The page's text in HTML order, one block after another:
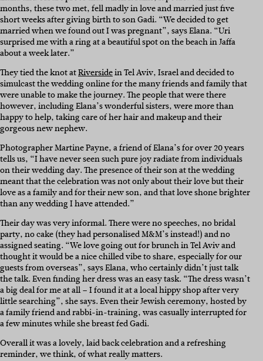
months, these two met, fell madly in love and married just five
short weeks after giving birth to son Gadi. “We decided to get
married when we found out I was pregnant”, says Elana. “Uri
surprised me with a ring at a beautiful spot on the beach in Jaffa
about a week later.”
They tied the knot atRiversidein Tel Aviv, Israel and decided to
simulcast the wedding online for the many friends and family that
were unable to make the journey. The people that were there
however, including Elana’s wonderful sisters, were more than
happy to help, taking care of her hair and makeup and their
gorgeous new nephew.
Photographer Martine Payne, a friend of Elana’s for over 20 years
tells us, “I have never seen such pure joy radiate from individuals
on their wedding day. The presence of their son at the wedding
meant that the celebration was not only about their love but their
love as a family and for their new son, and that love shone brighter
than any wedding I have attended.”
Their day was very informal. There were no speeches, no bridal
party, no cake (they had personalised M&M’s instead!) and no
assigned seating. “We love going out for brunch in Tel Aviv and
thought it would be a nice chilled vibe to share, especially for our
guests from overseas”, says Elana, who certainly didn’t just talk
the talk. Even finding her dress was an easy task. “The dress wasn’t
a big deal for me at all – I found it at a local hippy shop after very
little searching”, she says. Even their Jewish ceremony, hosted by
a family friend and rabbi-in-training, was casually interrupted for
a few minutes while she breast fed Gadi.
Overall it was a lovely, laid back celebration and a refreshing
reminder, we think, of what really matters.